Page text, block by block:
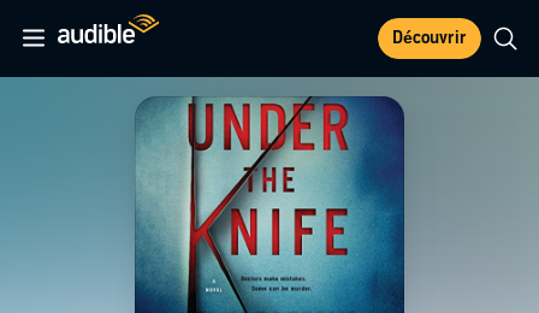
Découvrir